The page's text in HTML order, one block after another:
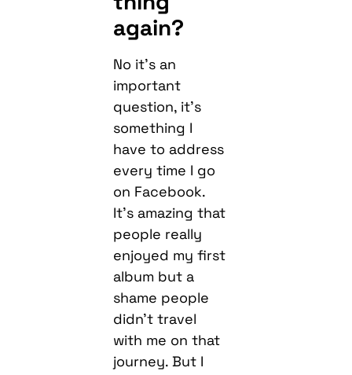
again?
No it’s an
important
question, it’s
something I
have to address
every time I go
on Facebook.
It’s amazing that
people really
enjoyed my first
album but a
shame people
didn’t travel
with me on that
journey. But I